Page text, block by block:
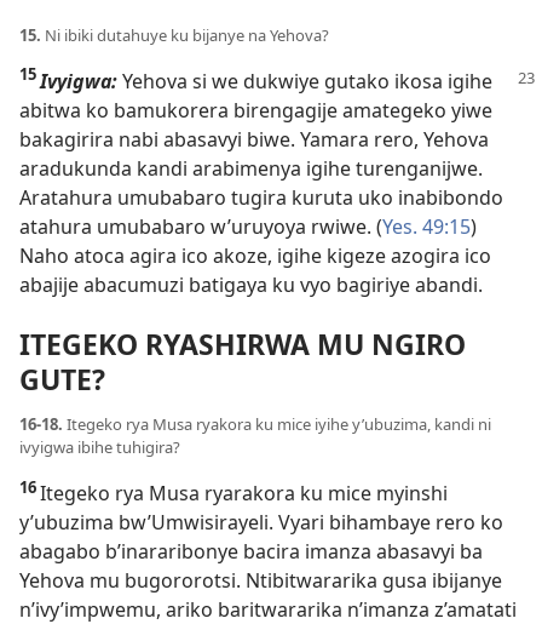
15. Ni ibiki dutahuye ku bijanye na Yehova?
15Ivyigwa:Yehova si we dukwiye gutako ikosa igihe
abitwa ko bamukorera birengagije amategeko yiwe
bakagirira nabi abasavyi biwe. Yamara rero, Yehova
aradukunda kandi arabimenya igihe turenganijwe.
Aratahura umubabaro tugira kuruta uko inabibondo
atahura umubabaro w’uruyoya rwiwe. (Yes. 49:15)
Naho atoca agira ico akoze, igihe kigeze azogira ico
abajije abacumuzi batigaya ku vyo bagiriye abandi.
ITEGEKO RYASHIRWA MU NGIRO
GUTE?
16-18. Itegeko rya Musa ryakora ku mice iyihe y’ubuzima, kandi ni
ivyigwa ibihe tuhigira?
16Itegeko rya Musa ryarakora ku mice myinshi
y’ubuzima bw’Umwisirayeli. Vyari bihambaye rero ko
abagabo b’inararibonye bacira imanza abasavyi ba
Yehova mu bugororotsi. Ntibitwararika gusa ibijanye
n’ivy’impwemu, ariko baritwararika n’imanza z’amatati